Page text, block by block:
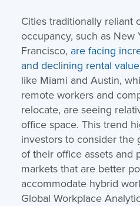
Cities traditionally reliant
occupancy, such as New
Francisco, are facing
and declining rental
like Miami and Austin,
remote workers and
relocate, are seeing
office space. This trend
investors to consider the
of their office assets and
markets that are better
accommodate hybrid
Global Workplace